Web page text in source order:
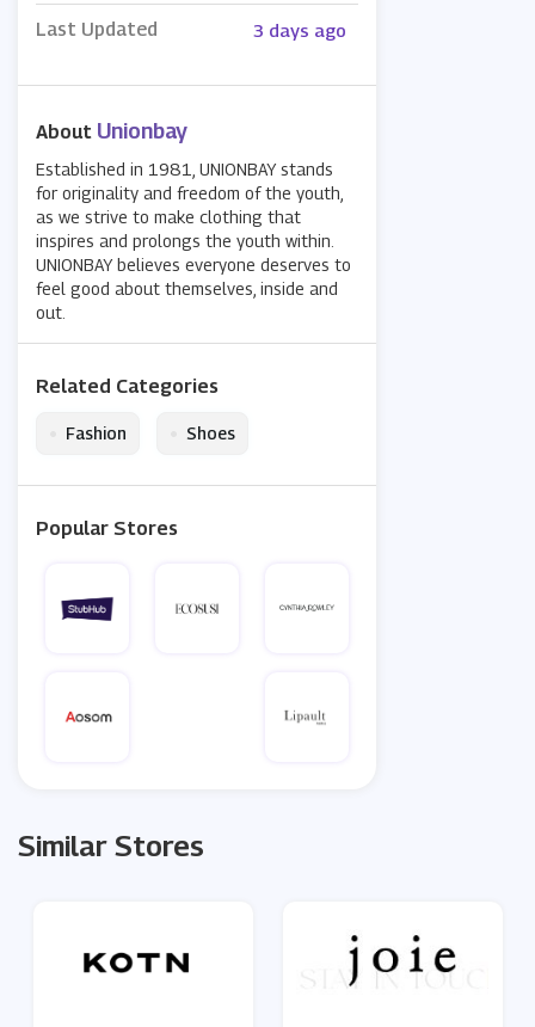
Last Updated 3 days ago
About Unionbay
Established in 1981, UNIONBAY stands
for originality and freedom of the youth,
as we strive to make clothing that
inspires and prolongs the youth within.
UNIONBAY believes everyone deserves to
feel good about themselves, inside and
out.
Related Categories
Fashion Shoes
Popular Stores
Similar Stores